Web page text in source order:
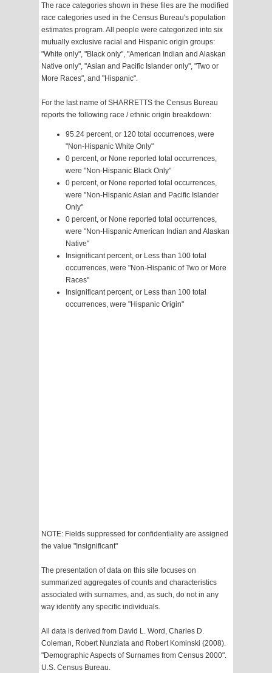
The race categories shown in these files are the modified
race categories used in the Census Bureau's population
estimates program. All people were categorized into six
mutually exclusive racial and Hispanic origin groups:
"White only", "Black only", "American Indian and Alaskan
Native only", "Asian and Pacific Islander only", "Two or
More Races", and "Hispanic".
For the last name of SHARRETTS the Census Bureau
reports the following race / ethnic origin breakdown:
95.24 percent, or 120 total occurrences, were
"Non-Hispanic White Only"
0 percent, or None reported total occurrences,
were "Non-Hispanic Black Only"
0 percent, or None reported total occurrences,
were "Non-Hispanic Asian and Pacific Islander
Only"
0 percent, or None reported total occurrences,
were "Non-Hispanic American Indian and Alaskan
Native"
Insignificant percent, or Less than 100 total
occurrences, were "Non-Hispanic of Two or More
Races"
Insignificant percent, or Less than 100 total
occurrences, were "Hispanic Origin"
NOTE: Fields suppressed for confidentiality are assigned
the value "Insignificant"
The presentation of data on this site focuses on
summarized aggregates of counts and characteristics
associated with surnames, and, as such, do not in any
way identify any specific individuals.
All data is derived from David L. Word, Charles D.
Coleman, Robert Nunziata and Robert Kominski (2008).
"Demographic Aspects of Surnames from Census 2000".
U.S. Census Bureau.